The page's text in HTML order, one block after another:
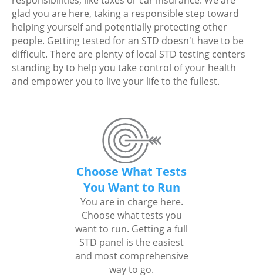
glad you are here, taking a responsible step toward
helping yourself and potentially protecting other
people. Getting tested for an STD doesn't have to be
difficult. There are plenty of local STD testing centers
standing by to help you take control of your health
and empower you to live your life to the fullest.
Choose What Tests
You Want to Run
You are in charge here.
Choose what tests you
want to run. Getting a full
STD panel is the easiest
and most comprehensive
way to go.